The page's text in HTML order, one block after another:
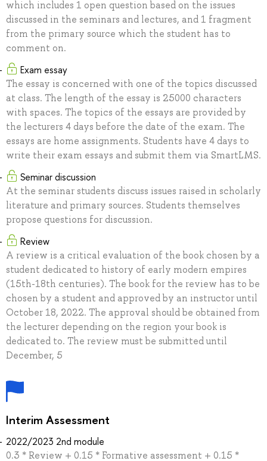
which includes 1 open question based on the issues
discussed in the seminars and lectures, and 1 fragment
from the primary source which the student has to
comment on.
Exam essay
The essay is concerned with one of the topics discussed
at class. The length of the essay is 25000 characters
with spaces. The topics of the essays are provided by
the lecturers 4 days before the date of the exam. The
essays are home assignments. Students have 4 days to
write their exam essays and submit them via SmartLMS.
Seminar discussion
At the seminar students discuss issues raised in scholarly
literature and primary sources. Students themselves
propose questions for discussion.
Review
A review is a critical evaluation of the book chosen by a
student dedicated to history of early modern empires
(15th-18th centuries). The book for the review has to be
chosen by a student and approved by an instructor until
October 18, 2022. The approval should be obtained from
the lecturer depending on the region your book is
dedicated to. The review must be submitted until
December, 5
Interim Assessment
2022/2023 2nd module
0.3 * Review + 0.15 * Formative assessment + 0.15 *